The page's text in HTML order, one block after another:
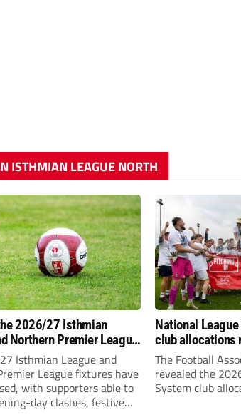
ISTHMIAN LEAGUE NORTH
2026/27 Isthmian
Northern Premier League
fixtures?
Isthmian League and
League fixtures have
with supporters able to
day clashes, festive
National
club allocations
The Football
revealed the
System club